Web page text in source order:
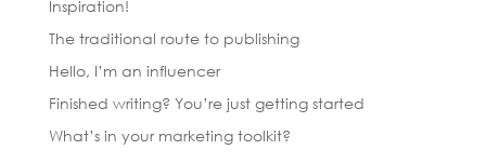
Inspiration!
The traditional route to publishing
Hello, I’m an influencer
Finished writing? You’re just getting started
What’s in your marketing toolkit?